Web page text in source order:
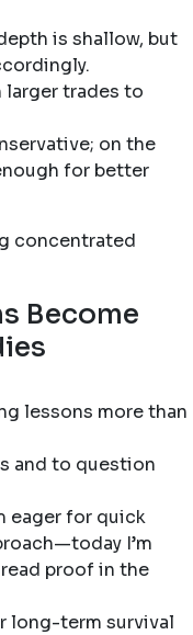
is shallow, but
trades to
on the
for better
Become
lessons more than
and to question
eager for quick
I’m
proof in the
long-term survival